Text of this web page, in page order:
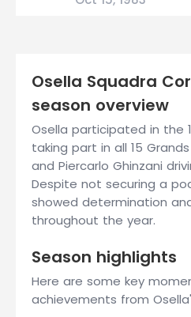
Osella Squadra
season overview
Osella participated in the
taking part in all 15
and Piercarlo Ghinzani
Despite not securing a
showed determination
throughout the year.
Season highlights
Here are some key
achievements from